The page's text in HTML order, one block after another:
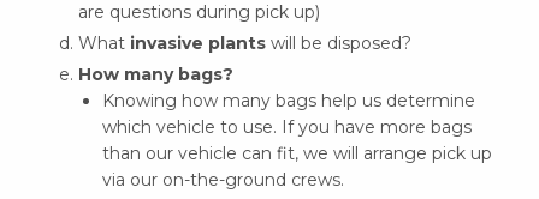
are questions during pick up)
What invasive plants will be disposed?
How many bags?
Knowing how many bags help us determine
which vehicle to use. If you have more bags
than our vehicle can fit, we will arrange pick up
via our on-the-ground crews.